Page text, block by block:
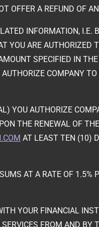
OFFER A REFUND OF
INFORMATION, I.E.
YOU ARE AUTHORIZED
SPECIFIED IN THE
COMPANY
YOU AUTHORIZE
THE RENEWAL OF THE
AT LEAST TEN (10)
AT A RATE OF 1.5%
YOUR FINANCIAL
FROM AND BY